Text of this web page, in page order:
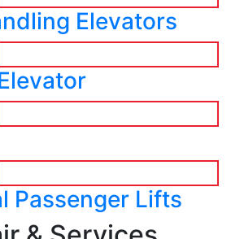
Elevators
Passenger Lifts